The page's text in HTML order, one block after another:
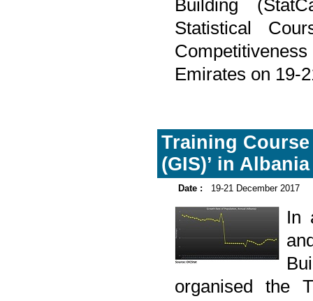
Building
Statistical
Emirates on 19-
Training
(GIS)’ in Albania
Date : 19-21 December 2017
In
organised the